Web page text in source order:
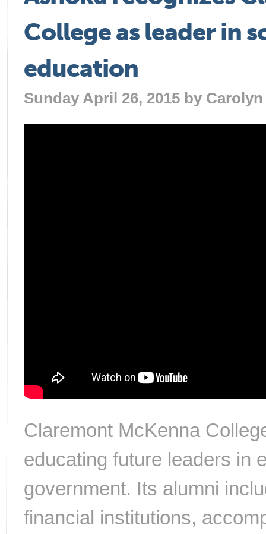
College as leader in
education
Sunday April 26, 2015 by Carolyn
Claremont McKenna
educating future leaders in
government. Its alumni
financial institutions,